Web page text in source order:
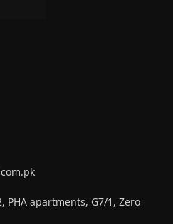
PHA apartments, G7/1, Zero